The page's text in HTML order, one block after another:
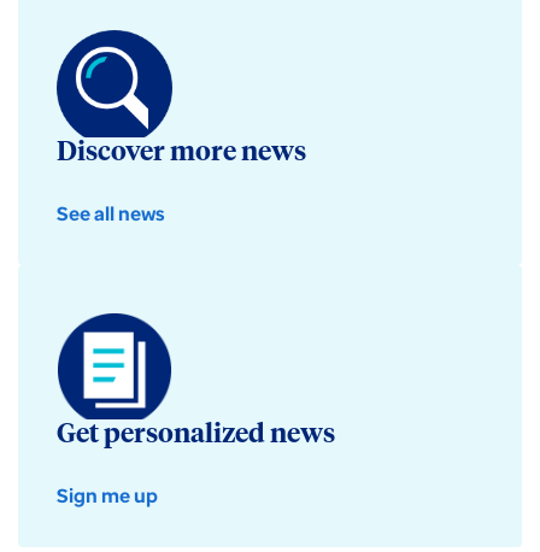
Discover more news
See all news
Get personalized news
Sign me up